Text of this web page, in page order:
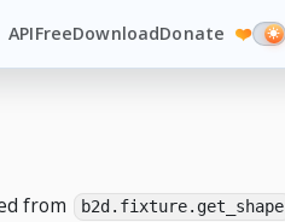
APIFreeDownloadDonate ❤️
from b2d.fixture.get_shape